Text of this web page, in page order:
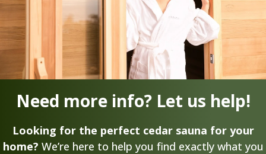
Need more info? Let us help!
Looking for the perfect cedar sauna for your
home? We’re here to help you find exactly what you